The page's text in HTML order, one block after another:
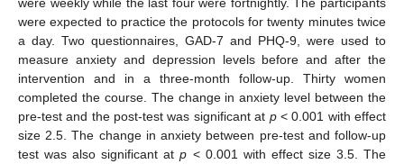
were expected to practice the protocols for twenty minutes twice
a day. Two questionnaires, GAD-7 and PHQ-9, were used to
measure anxiety and depression levels before and after the
intervention and in a three-month follow-up. Thirty women
completed the course. The change in anxiety level between the
pre-test and the post-test was significant at p< 0.001 with effect
size 2.5. The change in anxiety between pre-test and follow-up
test was also significant atp < 0.001 with effect size 3.5. The